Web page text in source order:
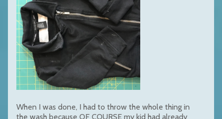
When I was done, I had to throw the whole thing in
the wash because OF COURSE my kid had already